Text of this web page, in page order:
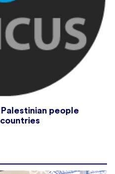
people
countries